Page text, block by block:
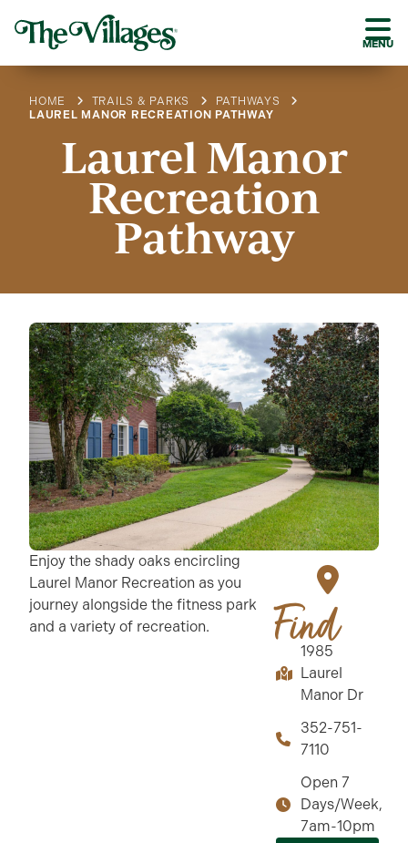
MENU
HOME TRAILS & PARKS
PATHWAYS
LAUREL MANOR RECREATION PATHWAY
Laurel Manor
Recreation
Pathway
Enjoy the shady oaks encircling
Laurel Manor Recreation as you
journey alongside the fitness park
and a variety of recreation.
Find
1985
Laurel
Manor Dr
352-751-
7110
Open 7
Days/Week,
7am-10pm